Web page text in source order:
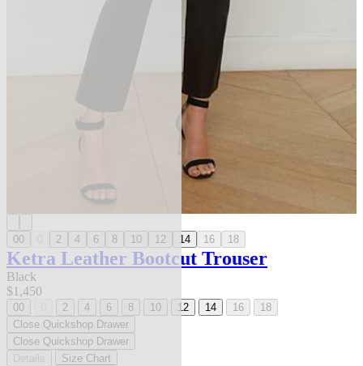
00 2 4 6 8 10 12 14 16 18
Ketra Leather Bootcut Trouser
Black
$1,450
00 2 4 6 8 10 12 14 16
18
Close Quickshop Drawer
Close Quickshop Drawer
Size Chart